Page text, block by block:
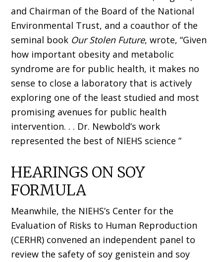
and Chairman of the Board of the National
Environmental Trust, and a coauthor of the
seminal book Our Stolen Future, wrote, “Given
how important obesity and metabolic
syndrome are for public health, it makes no
sense to close a laboratory that is actively
exploring one of the least studied and most
promising avenues for public health
intervention. . . Dr. Newbold’s work
represented the best of NIEHS science ”
HEARINGS ON SOY
FORMULA
Meanwhile, the NIEHS’s Center for the
Evaluation of Risks to Human Reproduction
(CERHR) convened an independent panel to
review the safety of soy genistein and soy